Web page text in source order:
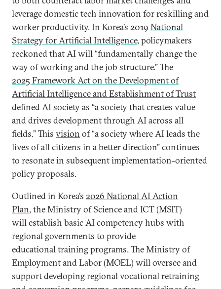
leverage domestic tech innovation for reskilling and
worker productivity. In Korea’s 2019 National
Strategy for Artificial Intelligence, policymakers
reckoned that AI will “fundamentally change the
way of working and the job structure.” The
2025 Framework Act on the Development of
Artificial Intelligence and Establishment of Trust
defined AI society as “a society that creates value
and drives development through AI across all
fields.” This vision of “a society where AI leads the
lives of all citizens in a better direction” continues
to resonate in subsequent implementation-oriented
policy proposals.
Outlined in Korea’s 2026 National AI Action
Plan, the Ministry of Science and ICT (MSIT)
will establish basic AI competency hubs with
regional governments to provide
educational training programs. The Ministry of
Employment and Labor (MOEL) will oversee and
support developing regional vocational retraining